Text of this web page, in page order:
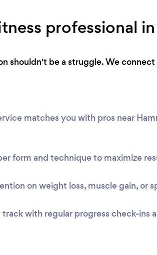
professional
shouldn't be a struggle. We
matches you with pros near
form and technique to maximize
on weight loss, muscle gain, or
track with regular progress check-ins